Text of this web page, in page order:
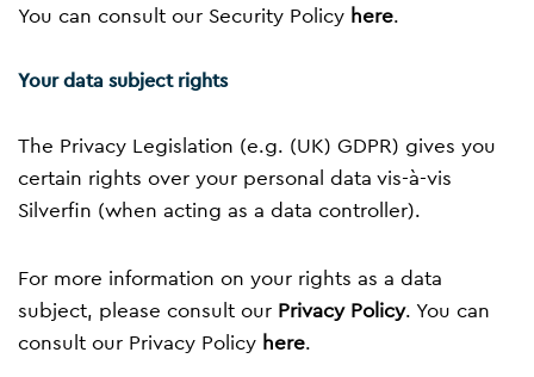
You can consult our Security Policy here.
Your data subject rights
The Privacy Legislation (e.g. (UK) GDPR) gives you
certain rights over your personal data vis-à-vis
Silverfin (when acting as a data controller).
For more information on your rights as a data
subject, please consult our Privacy Policy. You can
consult our Privacy Policy here.